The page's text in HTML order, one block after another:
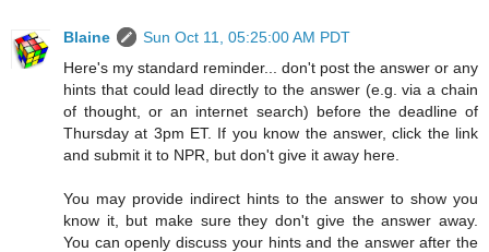
Blaine
Sun Oct 11, 05:25:00 AM PDT
Here's my standard reminder... don't post the answer or any
hints that could lead directly to the answer (e.g. via a chain
of thought, or an internet search) before the deadline of
Thursday at 3pm ET. If you know the answer, click the link
and submit it to NPR, but don't give it away here.
You may provide indirect hints to the answer to show you
know it, but make sure they don't give the answer away.
You can openly discuss your hints and the answer after the